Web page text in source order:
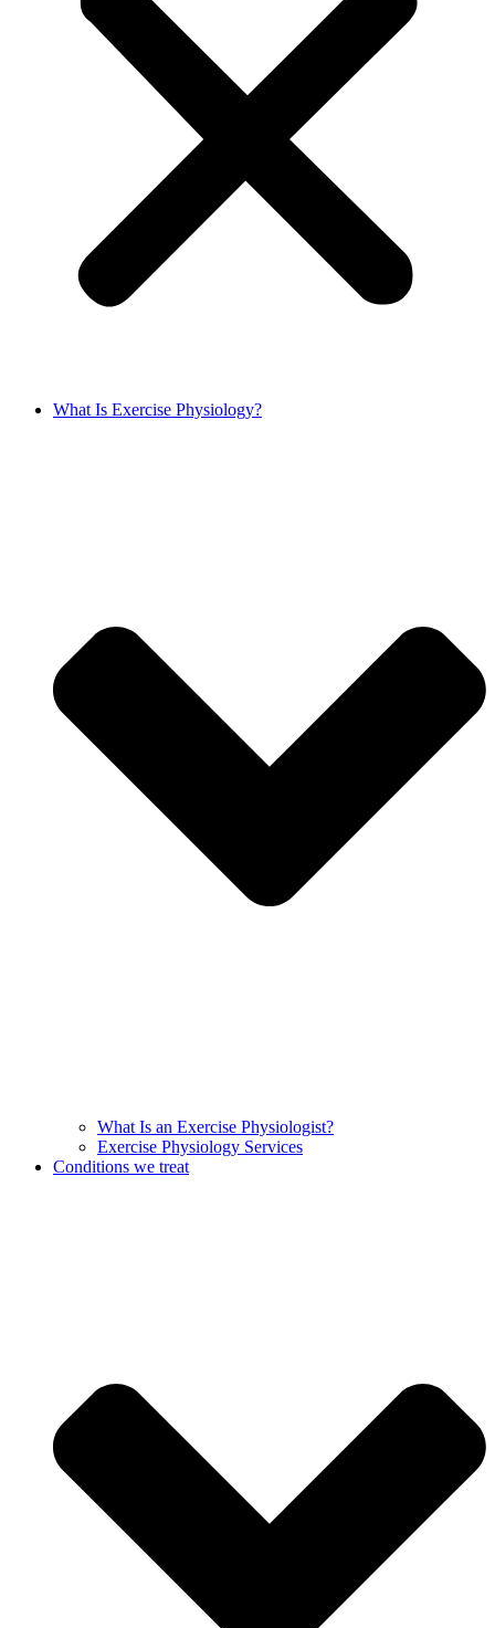
What Is Exercise Physiology?
What Is an Exercise Physiologist?
Exercise Physiology Services
Conditions we treat